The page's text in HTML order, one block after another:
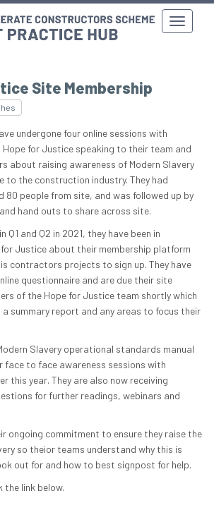
Site Membership
undergone four online sessions with
for Justice speaking to their team and
about raising awareness of Modern Slavery
to the construction industry. They had
people from site, and was followed up by
hand outs to share across site.
Q1 and Q2 in 2021, they have been in
Justice about their membership platform
contractors projects to sign up. They have
questionnaire and are due their site
of the Hope for Justice team shortly which
summary report and any areas to focus their
Slavery operational standards manual
face to face awareness sessions with
this year. They are also now receiving
for further readings, webinars and
ongoing commitment to ensure they raise the
so theior teams understand why this is
out for and how to best signpost for help.
the link below.